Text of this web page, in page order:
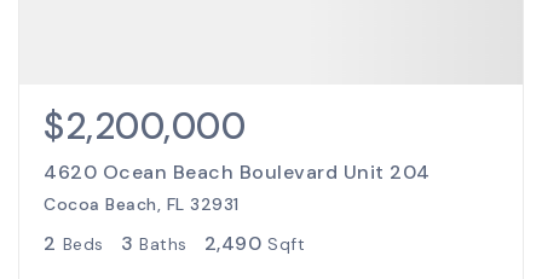
$2,200,000
4620 Ocean Beach Boulevard Unit 204
Cocoa Beach, FL 32931
2 Beds 3 Baths 2,490 Sqft